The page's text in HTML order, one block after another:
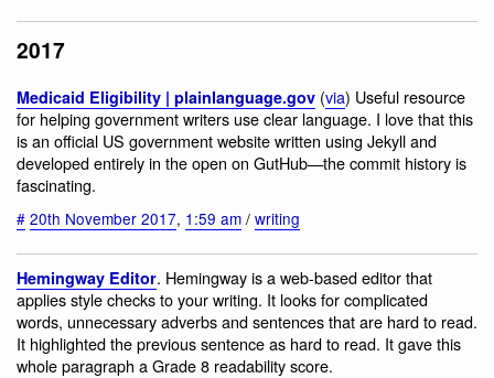
2017
Medicaid Eligibility | plainlanguage.gov (via) Useful resource
for helping government writers use clear language. I love that this
is an official US government website written using Jekyll and
developed entirely in the open on GutHub—the commit history is
fascinating.
# 20th November 2017, 1:59 am / writing
Hemingway Editor. Hemingway is a web-based editor that
applies style checks to your writing. It looks for complicated
words, unnecessary adverbs and sentences that are hard to read.
It highlighted the previous sentence as hard to read. It gave this
whole paragraph a Grade 8 readability score.